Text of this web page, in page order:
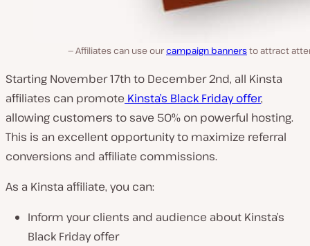
Affiliates can use ourcampaign bannersto attract
Starting November 17th to December 2nd, all Kinsta
affiliates can promote Kinsta’s Black Friday offer,
allowing customers to save 50% on powerful hosting.
This is an excellent opportunity to maximize referral
conversions and affiliate commissions.
As a Kinsta affiliate, you can:
Inform your clients and audience about Kinsta’s
Black Friday offer